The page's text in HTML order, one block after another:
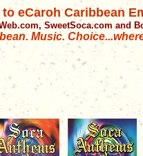
eCaroh Caribbean
SweetSoca.com and
Music.